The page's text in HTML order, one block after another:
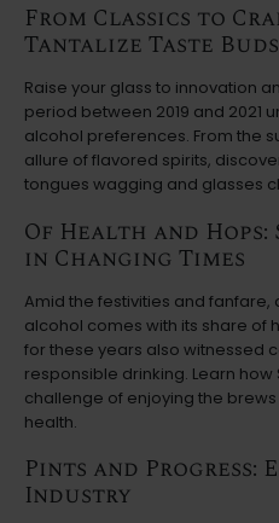
From Classics to
Tantalize Taste Buds
Raise your glass to innovation
period between 2019 and 2021
alcohol preferences. From the
allure of flavored spirits,
tongues wagging and glasses
Of Health and Hops:
in Changing Times
Amid the festivities and
alcohol comes with its share of
for these years also witnessed
responsible drinking. Learn how
challenge of enjoying the
health.
Pints and Progress:
Industry